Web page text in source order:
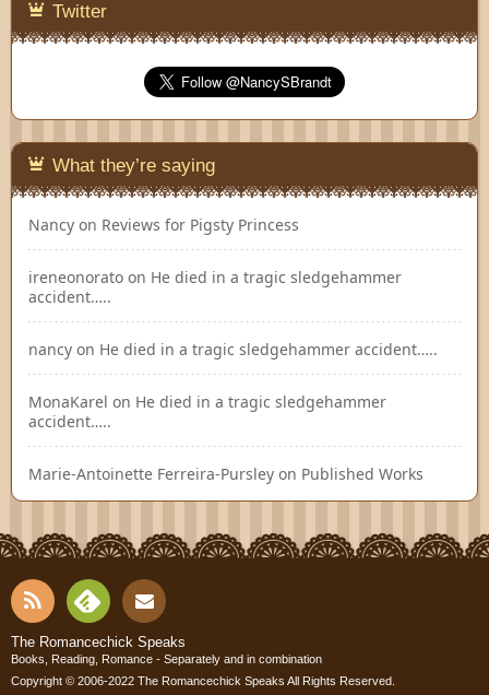
Twitter
What they’re saying
Nancy on Reviews for Pigsty Princess
ireneonorato on He died in a tragic sledgehammer
accident…..
nancy on He died in a tragic sledgehammer accident…..
MonaKarel on He died in a tragic sledgehammer
accident…..
Marie-Antoinette Ferreira-Pursley on Published Works
RSS
Fee
dly
Cont
act
The Romancechick Speaks
Books, Reading, Romance - Separately and in combination
Copyright © 2006-2022 The Romancechick Speaks All Rights Reserved.